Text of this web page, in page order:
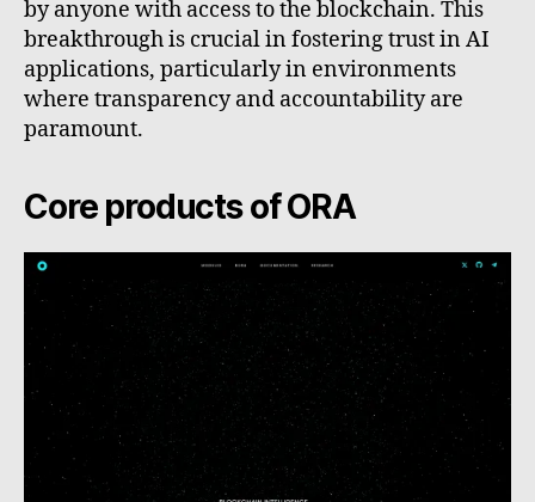
by anyone with access to the blockchain. This
breakthrough is crucial in fostering trust in AI
applications, particularly in environments
where transparency and accountability are
paramount.
Core products of ORA